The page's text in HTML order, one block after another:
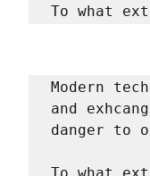
To what
Modern
and
danger to